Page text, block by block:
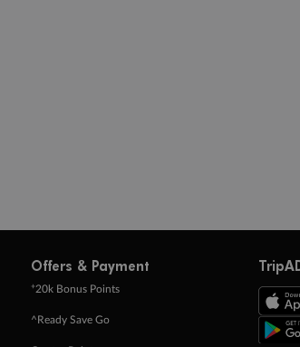
Offers & Payment
+20k Bonus Points
^Ready Save Go